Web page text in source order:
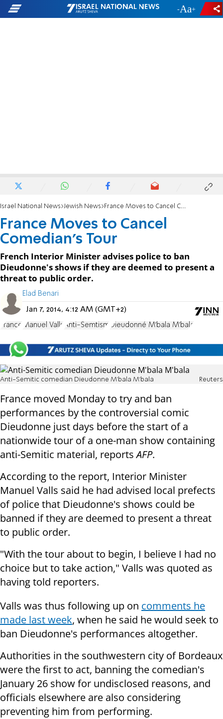
- +
Israel National News Jewish News France Moves to Cancel Comedian's Tour
France Moves to Cancel
Comedian's Tour
French Interior Minister advises police to ban
Dieudonne's shows if they are deemed to present a
threat to public order.
Elad Benari
Jan 7, 2014, 4:12 AM (GMT+2)
France Manuel Valls Anti-Semtism Dieudonné M'bala M'bala
Anti-Semitic comedian Dieudonne M'bala M'bala Reuters
France moved Monday to try and ban
performances by the controversial comic
Dieudonne just days before the start of a
nationwide tour of a one-man show containing
anti-Semitic material, reportsAFP.
According to the report, Interior Minister
Manuel Valls said he had advised local prefects
of police that Dieudonne's shows could be
banned if they are deemed to present a threat
to public order.
"With the tour about to begin, I believe I had no
choice but to take action," Valls was quoted as
having told reporters.
Valls was thus following up on comments he
made last week, when he said he would seek to
ban Dieudonne's performances altogether.
Authorities in the southwestern city of Bordeaux
were the first to act, banning the comedian's
January 26 show for undisclosed reasons, and
officials elsewhere are also considering
preventing him from performing.